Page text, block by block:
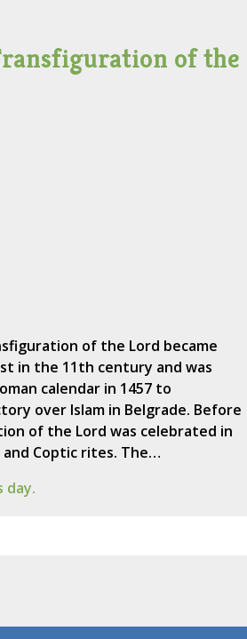
of the
of the Lord became
in the 11th century and was
calendar in 1457 to
over Islam in Belgrade. Before
of the Lord was celebrated in
Coptic rites. The…
day.